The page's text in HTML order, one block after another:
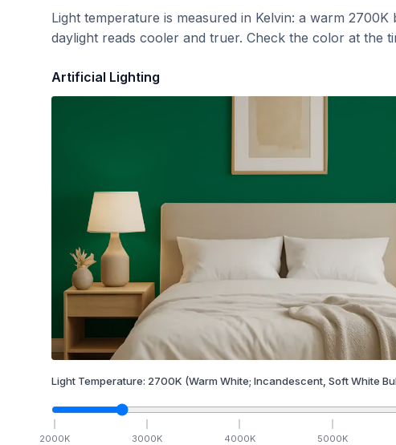
Light temperature is measured in Kelvin: a warm
daylight reads cooler and truer. Check the color at the
Artificial Lighting
Light Temperature: 2700K (Warm White; Incandescent, Soft White
2000K 3000K 4000K 5000K